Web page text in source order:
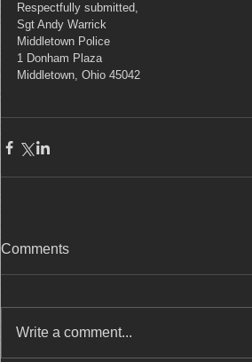
Respectfully submitted,
Sgt Andy Warrick
Middletown Police
1 Donham Plaza
Middletown, Ohio 45042
Comments
Write a comment...